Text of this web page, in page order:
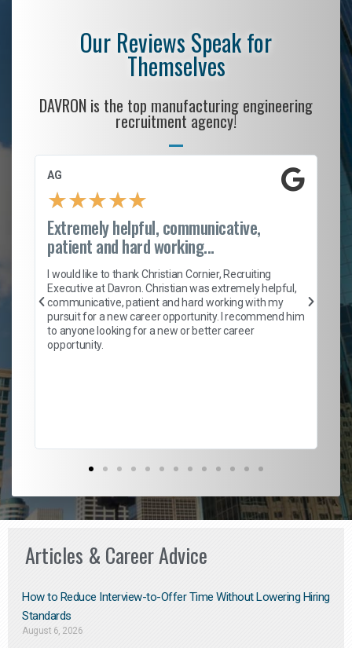
Our Reviews Speak for
Themselves
DAVRON is the top manufacturing engineering
recruitment agency!
AG
★★★★★
Extremely helpful, communicative,
patient and hard working...
I would like to thank Christian Cornier, Recruiting
Executive at Davron. Christian was extremely helpful,
communicative, patient and hard working with my
pursuit for a new career opportunity. I recommend him
to anyone looking for a new or better career
opportunity.
Articles & Career Advice
How to Reduce Interview-to-Offer Time Without Lowering Hiring
Standards
August 6, 2026